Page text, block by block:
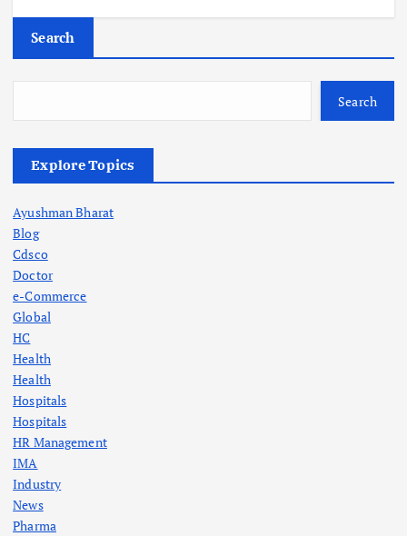
Search
Search
Explore Topics
Ayushman Bharat
Blog
Cdsco
Doctor
e-Commerce
Global
HC
Health
Health
Hospitals
Hospitals
HR Management
IMA
Industry
News
Pharma